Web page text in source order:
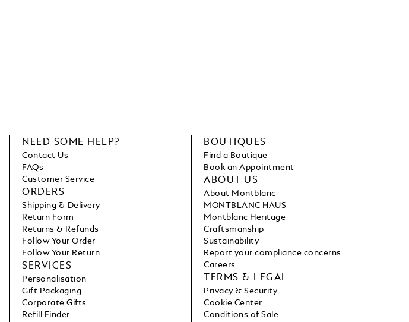
NEED SOME HELP?
Contact Us
FAQs
Customer Service
ORDERS
Shipping & Delivery
Return Form
Returns & Refunds
Follow Your Order
Follow Your Return
SERVICES
Personalisation
Gift Packaging
Corporate Gifts
Refill Finder
BOUTIQUES
Find a Boutique
Book an Appointment
ABOUT US
About Montblanc
MONTBLANC HAUS
Montblanc Heritage
Craftsmanship
Sustainability
Report your compliance concerns
Careers
TERMS & LEGAL
Privacy & Security
Cookie Center
Conditions of Sale